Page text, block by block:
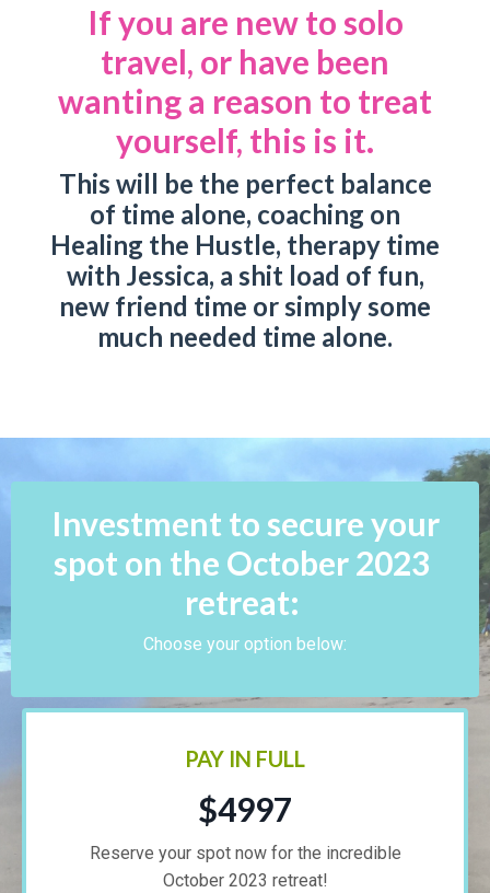
If you are new to solo
travel, or have been
wanting a reason to treat
yourself, this is it.
This will be the perfect balance
of time alone, coaching on
Healing the Hustle, therapy time
with Jessica, a shit load of fun,
new friend time or simply some
much needed time alone.
Investment to secure your
spot on the October 2023
retreat:
Choose your option below:
PAY IN FULL
$4997
Reserve your spot now for the incredible
October 2023 retreat!